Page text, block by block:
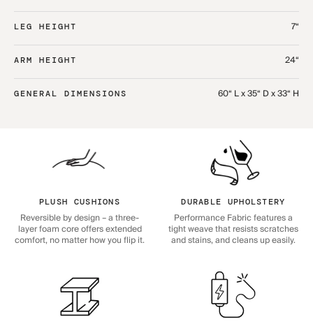
LEG HEIGHT 7“
ARM HEIGHT 24“
GENERAL DIMENSIONS 60“ L x 35“ D x 33“ H
PLUSH CUSHIONS
Reversible by design – a three-
layer foam core offers extended
comfort, no matter how you flip it.
DURABLE UPHOLSTERY
Performance Fabric features a
tight weave that resists scratches
and stains, and cleans up easily.